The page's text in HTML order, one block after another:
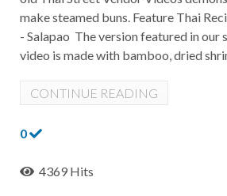
make steamed buns. Feature Thai
- Salapao The version featured in our
video is made with bamboo, dried
CONTINUE READING
0
4369 Hits